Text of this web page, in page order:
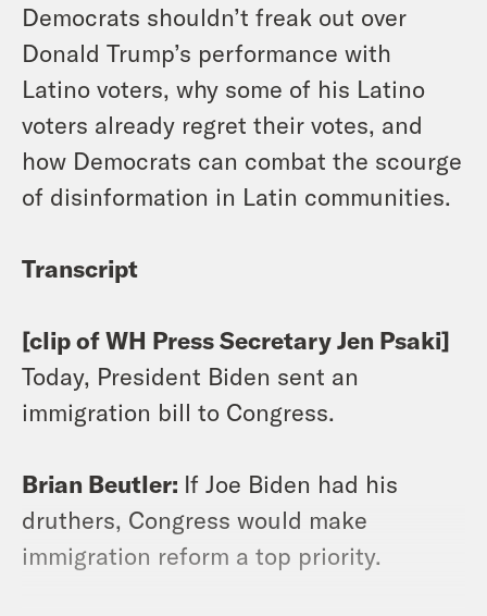
Democrats shouldn’t freak out over
Donald Trump’s performance with
Latino voters, why some of his Latino
voters already regret their votes, and
how Democrats can combat the scourge
of disinformation in Latin communities.
Transcript
[clip of WH Press Secretary Jen Psaki]
Today, President Biden sent an
immigration bill to Congress.
Brian Beutler: If Joe Biden had his
druthers, Congress would make
immigration reform a top priority.